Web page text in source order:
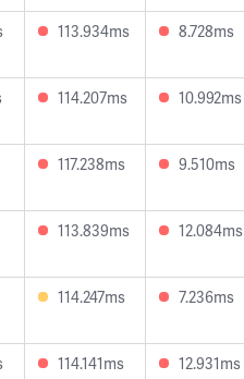
113.934ms 8.728ms
114.207ms 10.992ms
117.238ms 9.510ms
113.839ms 12.084ms
114.247ms 7.236ms
114.141ms 12.931ms